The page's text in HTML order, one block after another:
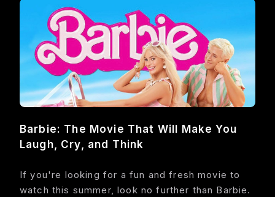
Picks
Cinemas
About
Contact
Barbie: The Movie That Will Make You
Laugh, Cry, and Think
If you're looking for a fun and fresh movie to
watch this summer, look no further than Barbie.